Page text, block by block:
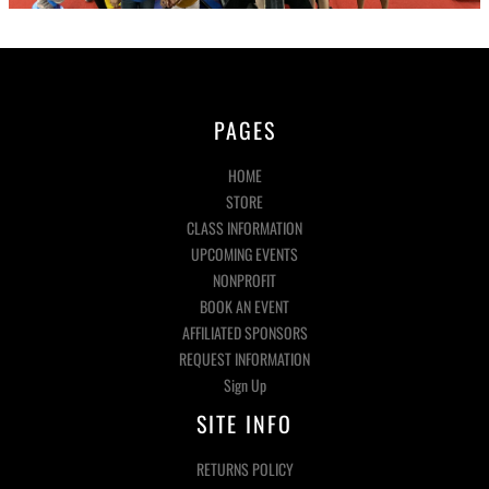
PAGES
HOME
STORE
CLASS INFORMATION
UPCOMING EVENTS
NONPROFIT
BOOK AN EVENT
AFFILIATED SPONSORS
REQUEST INFORMATION
Sign Up
SITE INFO
RETURNS POLICY